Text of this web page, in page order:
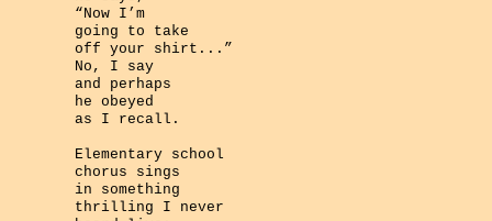
“Now I’m
going to take
off your shirt...”
No, I say
and perhaps
he obeyed
as I recall.
Elementary school
chorus sings
in something
thrilling I never